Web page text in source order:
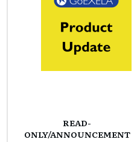
READ-
ONLY/ANNOUNCEMENT